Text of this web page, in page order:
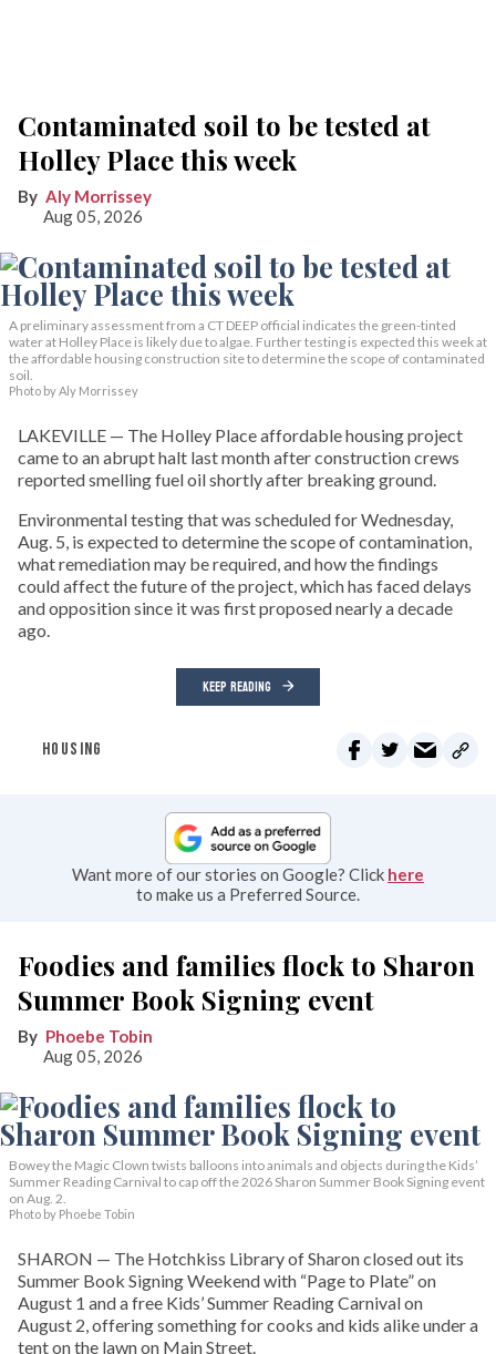
Contaminated soil to be tested at
Holley Place this week
Aly Morrissey
Aug 05, 2026
A preliminary assessment from a CT DEEP official indicates the green-tinted
water at Holley Place is likely due to algae. Further testing is expected this week at
the affordable housing construction site to determine the scope of contaminated
soil.
Photo by Aly Morrissey
LAKEVILLE — The Holley Place affordable housing project
came to an abrupt halt last month after construction crews
reported smelling fuel oil shortly after breaking ground.
Environmental testing that was scheduled for Wednesday,
Aug. 5, is expected to determine the scope of contamination,
what remediation may be required, and how the findings
could affect the future of the project, which has faced delays
and opposition since it was first proposed nearly a decade
ago.
KEEP READING
HOUSING
Want more of our stories on Google? Click here
to make us a Preferred Source.
Foodies and families flock to Sharon
Summer Book Signing event
Phoebe Tobin
Aug 05, 2026
Bowey the Magic Clown twists balloons into animals and objects during the Kids’
Summer Reading Carnival to cap off the 2026 Sharon Summer Book Signing event
on Aug. 2.
Photo by Phoebe Tobin
SHARON — The Hotchkiss Library of Sharon closed out its
Summer Book Signing Weekend with “Page to Plate” on
August 1 and a free Kids’ Summer Reading Carnival on
August 2, offering something for cooks and kids alike under a
tent on the lawn on Main Street.